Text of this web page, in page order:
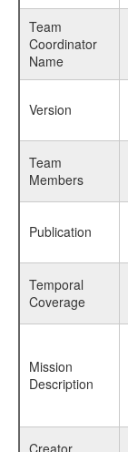
Team
Coordinator
Name
Version
Team
Members
Publication
Temporal
Coverage
Mission
Description
Creator